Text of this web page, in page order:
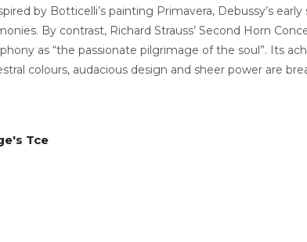
by Botticelli’s painting Primavera, Debussy’s
By contrast, Richard Strauss’ Second Horn
as “the passionate pilgrimage of the soul”. Its
colours, audacious design and sheer power are
Tce